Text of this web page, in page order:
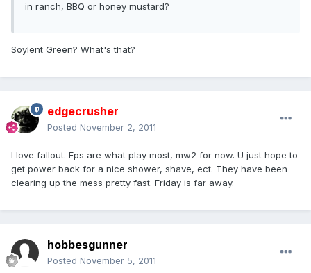
in ranch, BBQ or honey mustard?
Soylent Green? What's that?
edgecrusher
Posted November 2, 2011
I love fallout. Fps are what play most, mw2 for now. U just hope to
get power back for a nice shower, shave, ect. They have been
clearing up the mess pretty fast. Friday is far away.
hobbesgunner
Posted November 5, 2011